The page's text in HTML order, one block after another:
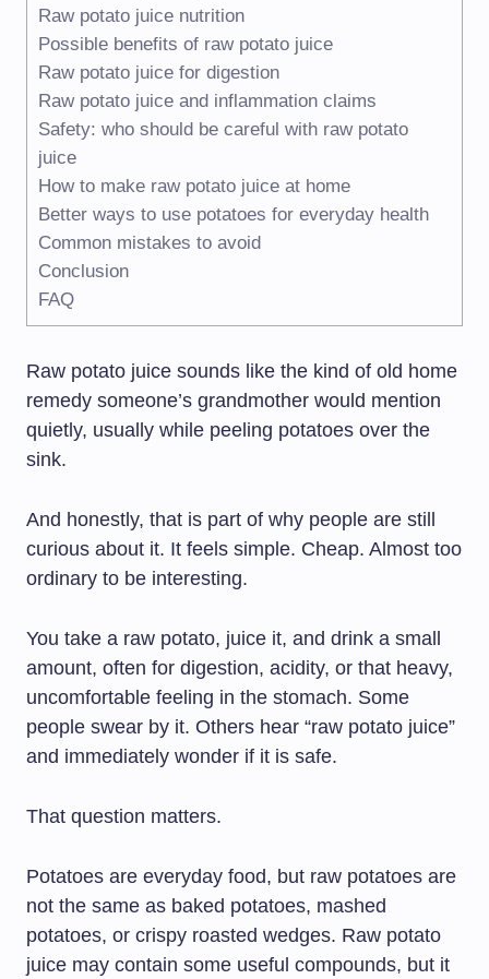
Raw potato juice nutrition
Possible benefits of raw potato juice
Raw potato juice for digestion
Raw potato juice and inflammation claims
Safety: who should be careful with raw potato
juice
How to make raw potato juice at home
Better ways to use potatoes for everyday health
Common mistakes to avoid
Conclusion
FAQ
Raw potato juice sounds like the kind of old home
remedy someone’s grandmother would mention
quietly, usually while peeling potatoes over the
sink.
And honestly, that is part of why people are still
curious about it. It feels simple. Cheap. Almost too
ordinary to be interesting.
You take a raw potato, juice it, and drink a small
amount, often for digestion, acidity, or that heavy,
uncomfortable feeling in the stomach. Some
people swear by it. Others hear “raw potato juice”
and immediately wonder if it is safe.
That question matters.
Potatoes are everyday food, but raw potatoes are
not the same as baked potatoes, mashed
potatoes, or crispy roasted wedges. Raw potato
juice may contain some useful compounds, but it